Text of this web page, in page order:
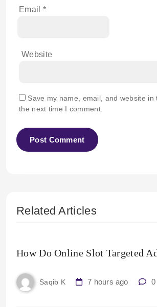
Email *
Website
Save my name, email, and website in
the next time I comment.
Related Articles
How Do Online Slot Targeted
Saqib K 7 hours ago 0